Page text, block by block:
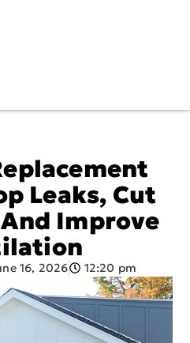
Leaks, Cut
Improve
16, 2026 12:20 pm